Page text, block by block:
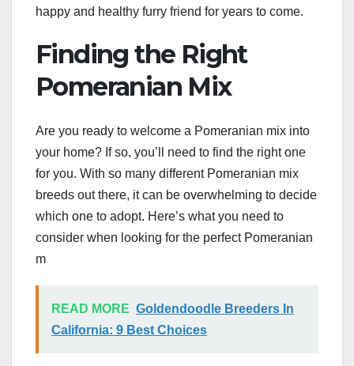
happy and healthy furry friend for years to come.
Finding the Right
Pomeranian Mix
Are you ready to welcome a Pomeranian mix into
your home? If so, you’ll need to find the right one
for you. With so many different Pomeranian mix
breeds out there, it can be overwhelming to decide
which one to adopt. Here’s what you need to
consider when looking for the perfect Pomeranian
m
READ MORE Goldendoodle Breeders In
California: 9 Best Choices